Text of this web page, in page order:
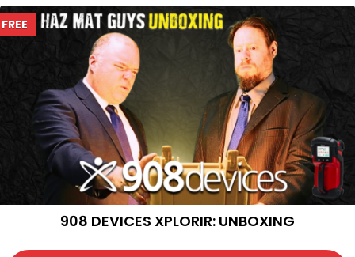
FREE
908 DEVICES XPLORIR: UNBOXING